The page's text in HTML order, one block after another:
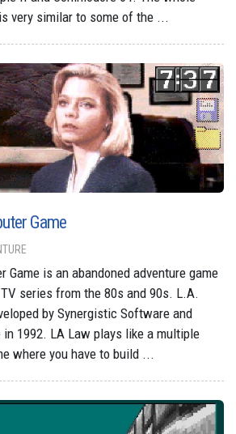
very similar to some of the ...
Game
Game is an abandoned adventure game
series from the 80s and 90s. L.A.
by Synergistic Software and
in 1992. LA Law plays like a multiple
where you have to build ...